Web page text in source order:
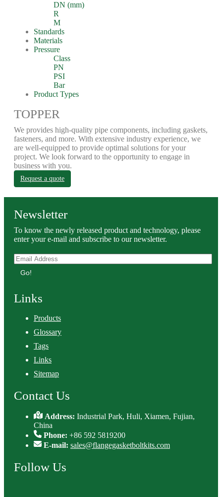
DN (mm)
R
M
Standards
Materials
Pressure
Class
PN
PSI
Bar
Product Types
TOPPER
We provides high-quality pipe components, including gaskets,
fasteners, and more. With extensive industry experience, we
are well-equipped to provide optimal solutions for your
project. We look forward to the opportunity to engage in
business with you.
Request a quote
Newsletter
To know the newly released product and technology, please
enter your e-mail and subscribe to our newsletter.
Go!
Links
Products
Glossary
Tags
Links
Sitemap
Contact Us
Address:Industrial Park, Huli, Xiamen, Fujian,
China
Phone: +86 592 5819200
E-mail: sales@flangegasketboltkits.com
Follow Us